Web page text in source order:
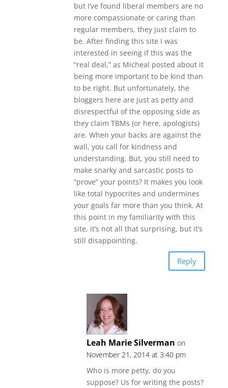
but I’ve found liberal members are no
more compassionate or caring than
regular members, they just claim to
be. After finding this site I was
interested in seeing if this was the
“real deal,” as Micheal posted about it
being more important to be kind than
to be right. But unfortunately, the
bloggers here are just as petty and
disrespectful of the opposing side as
they claim TBMs (or here, apologists)
are. When your backs are against the
wall, you call for kindness and
understanding. But, you still need to
make snarky and sarcastic posts to
“prove” your points? It makes you look
like total hypocrites and undermines
your goals far more than you think. At
this point in my familiarity with this
site, it’s not all that surprising, but it’s
still disappointing.
Reply
Leah Marie Silverman on
November 21, 2014 at 3:40 pm
Who is more petty, do you
suppose? Us for writing the posts?